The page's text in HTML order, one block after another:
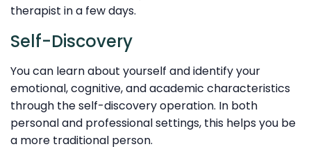
therapist in a few days.
Self-Discovery
You can learn about yourself and identify your
emotional, cognitive, and academic characteristics
through the self-discovery operation. In both
personal and professional settings, this helps you be
a more traditional person.